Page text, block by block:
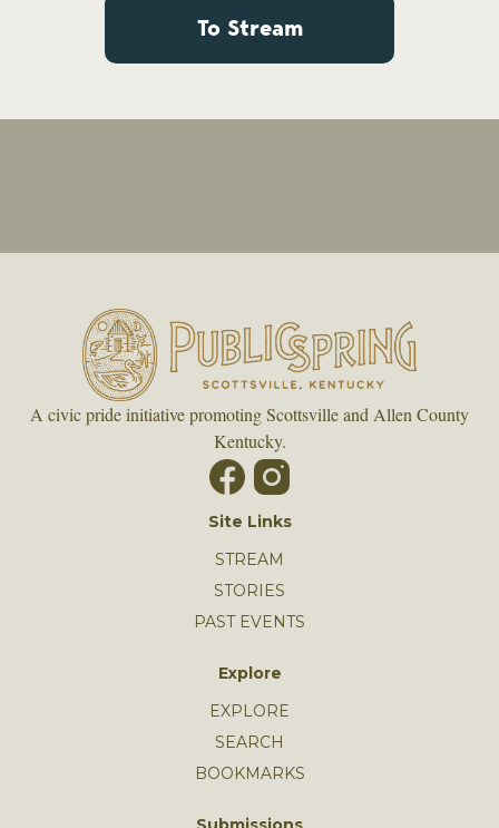
To Stream
A civic pride initiative promoting Scottsville and Allen County
Kentucky.
Site Links
STREAM
STORIES
PAST EVENTS
Explore
EXPLORE
SEARCH
BOOKMARKS